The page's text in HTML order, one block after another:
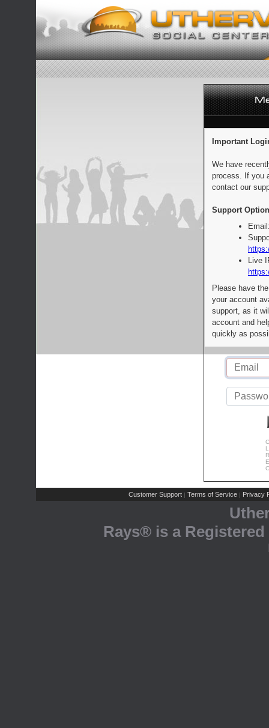
Important
We have
process. If you
contact our
Support
Live
Please have
your account
support, as it
account and
quickly as
Customer Support | Terms of Service | Privacy
Rays® is a